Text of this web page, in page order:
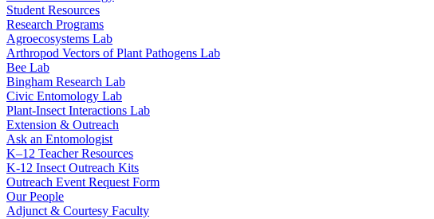
Student Resources
Research Programs
Agroecosystems Lab
Arthropod Vectors of Plant Pathogens Lab
Bee Lab
Bingham Research Lab
Civic Entomology Lab
Plant-Insect Interactions Lab
Extension & Outreach
Ask an Entomologist
K–12 Teacher Resources
K-12 Insect Outreach Kits
Outreach Event Request Form
Our People
Adjunct & Courtesy Faculty